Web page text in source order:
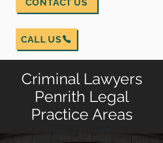
CALL US
Criminal Lawyers
Penrith Legal
Practice Areas